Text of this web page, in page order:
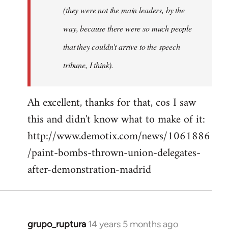
(they were not the main leaders, by the
way, because there were so much people
that they couldn't arrive to the speech
tribune, I think).
Ah excellent, thanks for that, cos I saw
this and didn't know what to make of it:
http://www.demotix.com/news/1061886
/paint-bombs-thrown-union-delegates-
after-demonstration-madrid
grupo_ruptura 14 years 5 months ago
In